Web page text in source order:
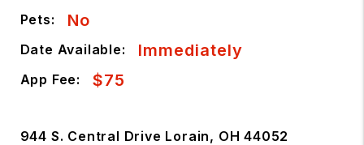
Pets: No
Date Available: Immediately
App Fee: $75
944 S. Central Drive Lorain, OH 44052